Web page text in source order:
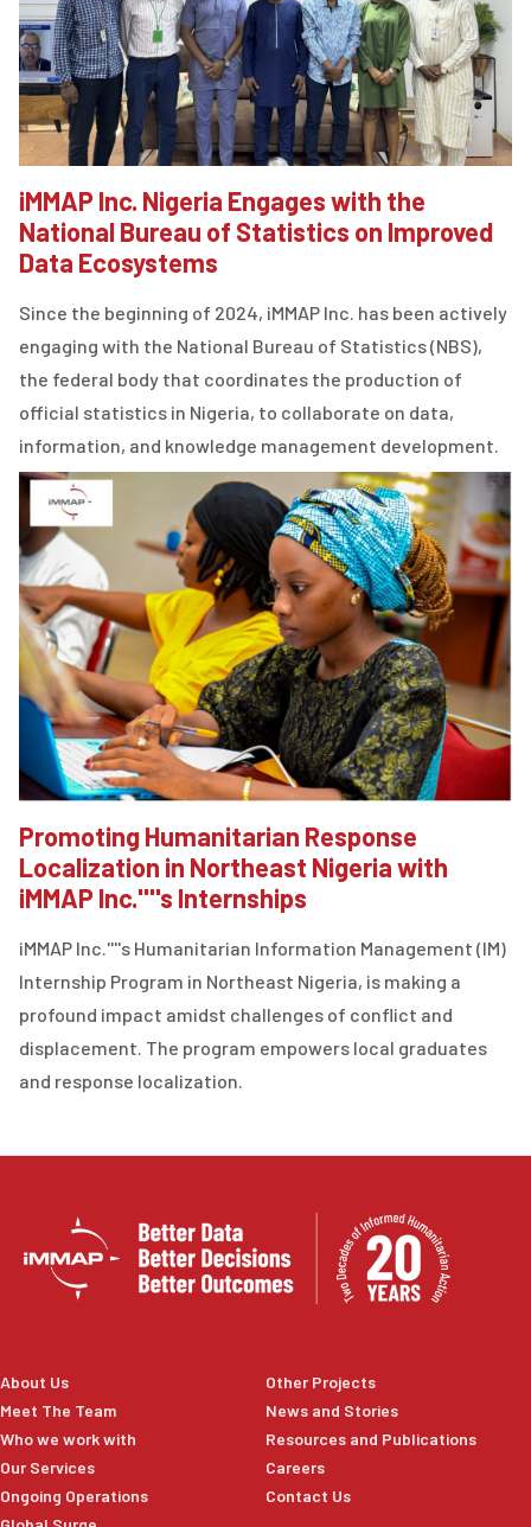
iMMAP Inc. Nigeria Engages with the
National Bureau of Statistics on Improved
Data Ecosystems
Since the beginning of 2024, iMMAP Inc. has been actively
engaging with the National Bureau of Statistics (NBS),
the federal body that coordinates the production of
official statistics in Nigeria, to collaborate on data,
information, and knowledge management development.
Promoting Humanitarian Response
Localization in Northeast Nigeria with
iMMAP Inc.''''s Internships
iMMAP Inc.''''s Humanitarian Information Management (IM)
Internship Program in Northeast Nigeria, is making a
profound impact amidst challenges of conflict and
displacement. The program empowers local graduates
and response localization.
About Us
Meet The Team
Who we work with
Our Services
Ongoing Operations
Other Projects
News and Stories
Resources and Publications
Careers
Contact Us